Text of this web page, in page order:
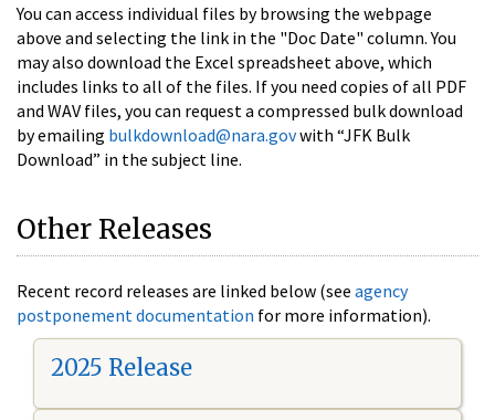
You can access individual files by browsing the webpage
above and selecting the link in the "Doc Date" column. You
may also download the Excel spreadsheet above, which
includes links to all of the files. If you need copies of all PDF
and WAV files, you can request a compressed bulk download
by emailing bulkdownload@nara.govwith “JFK Bulk
Download” in the subject line.
Other Releases
Recent record releases are linked below (see agency
postponement documentation for more information).
2025 Release